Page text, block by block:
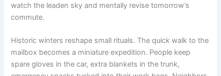
watch the leaden sky and mentally revise tomorrow’s
commute.
Historic winters reshape small rituals. The quick walk to the
mailbox becomes a miniature expedition. People keep
spare gloves in the car, extra blankets in the trunk,